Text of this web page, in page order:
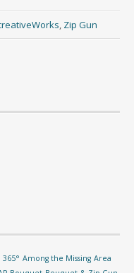
, Zip Gun
365° Among the Missing Area